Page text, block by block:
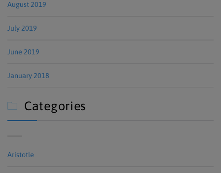
August 2019
July 2019
June 2019
January 2018
 Categories
Aristotle